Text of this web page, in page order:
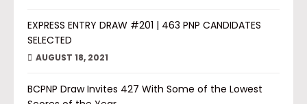
EXPRESS ENTRY DRAW #201 | 463 PNP CANDIDATES
SELECTED
AUGUST 18, 2021
BCPNP Draw Invites 427 With Some of the Lowest